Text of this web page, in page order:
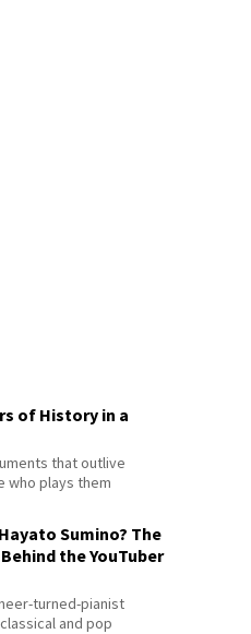
of History in a
that outlive
who plays them
Sumino? The
the YouTuber
turned-pianist
and pop